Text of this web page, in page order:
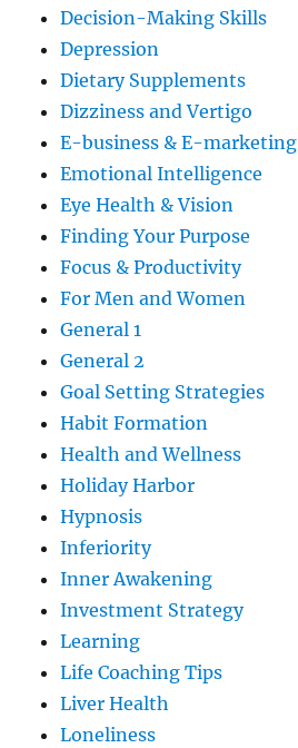
Decision-Making Skills
Depression
Dietary Supplements
Dizziness and Vertigo
E-business & E-marketing
Emotional Intelligence
Eye Health & Vision
Finding Your Purpose
Focus & Productivity
For Men and Women
General 1
General 2
Goal Setting Strategies
Habit Formation
Health and Wellness
Holiday Harbor
Hypnosis
Inferiority
Inner Awakening
Investment Strategy
Learning
Life Coaching Tips
Liver Health
Loneliness